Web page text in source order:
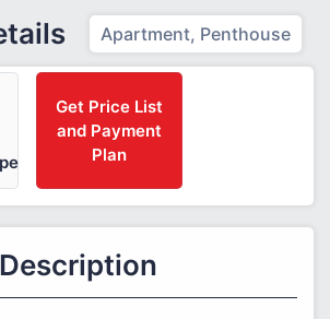
Apartment, Penthouse
Get Price List
and Payment
Plan